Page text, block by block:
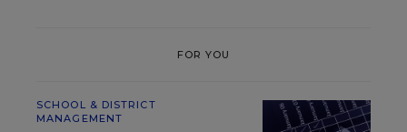
FOR YOU
SCHOOL & DISTRICT
MANAGEMENT